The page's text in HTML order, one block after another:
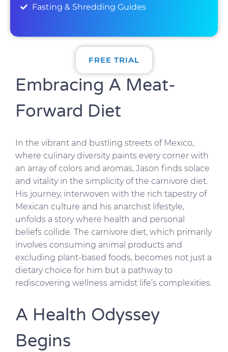
FREE TRIAL
Fasting & Shredding Guides
Embracing A Meat-
Forward Diet
In the vibrant and bustling streets of Mexico,
where culinary diversity paints every corner with
an array of colors and aromas, Jason finds solace
and vitality in the simplicity of the carnivore diet.
His journey, interwoven with the rich tapestry of
Mexican culture and his anarchist lifestyle,
unfolds a story where health and personal
beliefs collide. The carnivore diet, which primarily
involves consuming animal products and
excluding plant-based foods, becomes not just a
dietary choice for him but a pathway to
rediscovering wellness amidst life’s complexities.
A Health Odyssey
Begins